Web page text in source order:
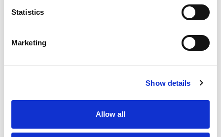
Statistics
Marketing
Show details
Allow all